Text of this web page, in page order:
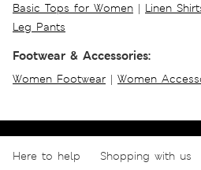
Basic Tops for Women | Linen
Leg Pants
Footwear & Accessories:
Women Footwear | Women
Here to help Shopping with us